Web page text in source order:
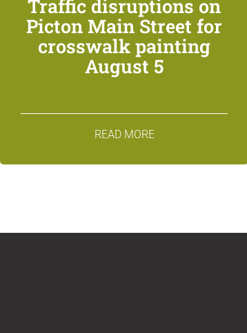
Traffic disruptions on
Picton Main Street for
crosswalk painting
August 5
READ MORE